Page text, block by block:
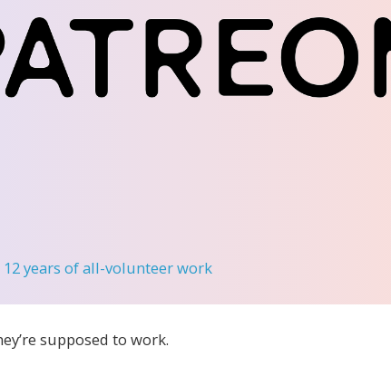
years of all-volunteer work
supposed to work.